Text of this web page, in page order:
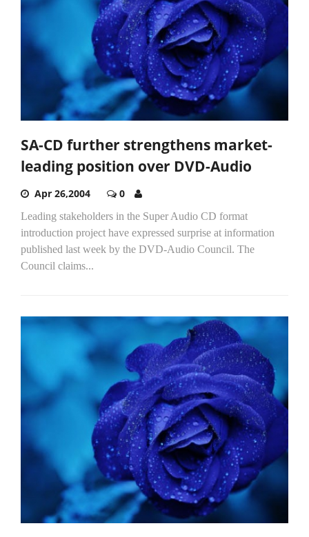
SA-CD further strengthens market-
leading position over DVD-Audio
Apr 26,2004 0
Leading stakeholders in the Super Audio CD format
introduction project have expressed surprise at information
published last week by the DVD-Audio Council. The
Council claims...